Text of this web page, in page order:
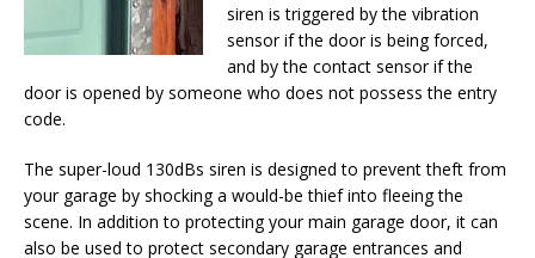
siren is triggered by the vibration
sensor if the door is being forced,
and by the contact sensor if the
door is opened by someone who does not possess the entry
code.
The super-loud 130dBs siren is designed to prevent theft from
your garage by shocking a would-be thief into fleeing the
scene. In addition to protecting your main garage door, it can
also be used to protect secondary garage entrances and